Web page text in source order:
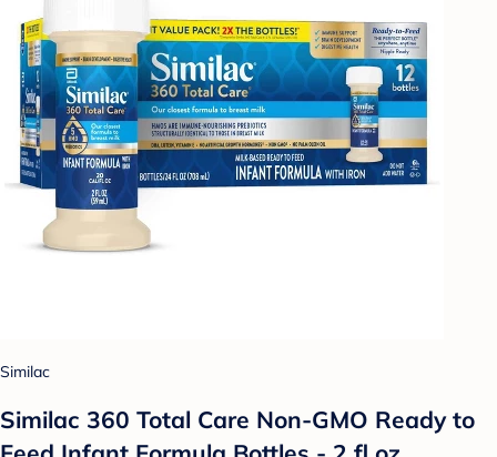
Similac
Similac 360 Total Care Non-GMO Ready to